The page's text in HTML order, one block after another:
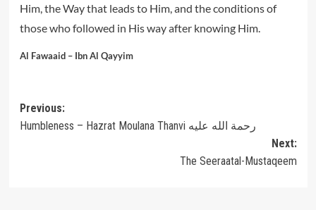
Him, the Way that leads to Him, and the conditions of
those who followed in His way after knowing Him.
Al Fawaaid – Ibn Al Qayyim
Post
navigation
Previous:
Humbleness – Hazrat Moulana Thanvi رحمة الله عليه
Next:
The Seeraatal-Mustaqeem